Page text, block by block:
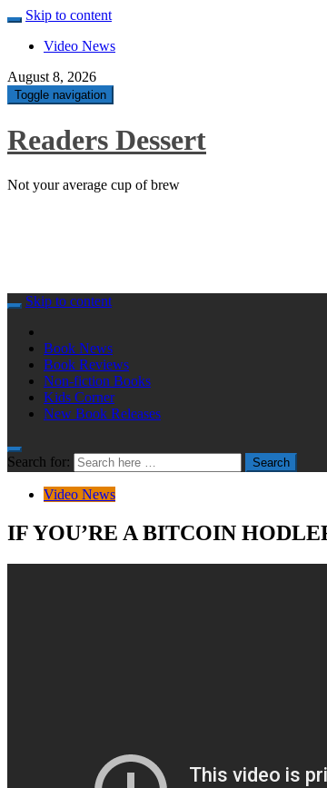
Skip to content
Video News
August 8, 2026
Toggle navigation
Readers Dessert
Not your average cup of brew
Skip to content
Book News
Book Reviews
Non-fiction Books
Kids Corner
New Book Releases
Search for: Search
Video News
IF YOU’RE A BITCOIN